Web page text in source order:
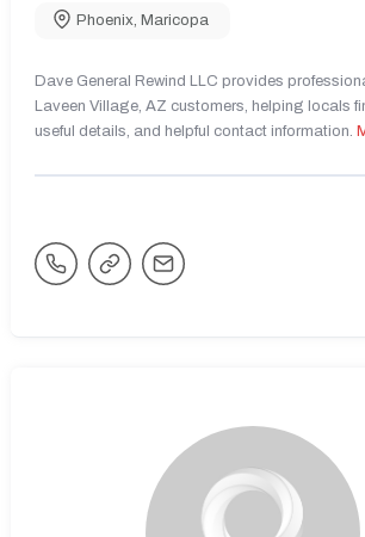
Phoenix, Maricopa
Dave General Rewind LLC provides
Laveen Village, AZ customers, helping locals
useful details, and helpful contact information.